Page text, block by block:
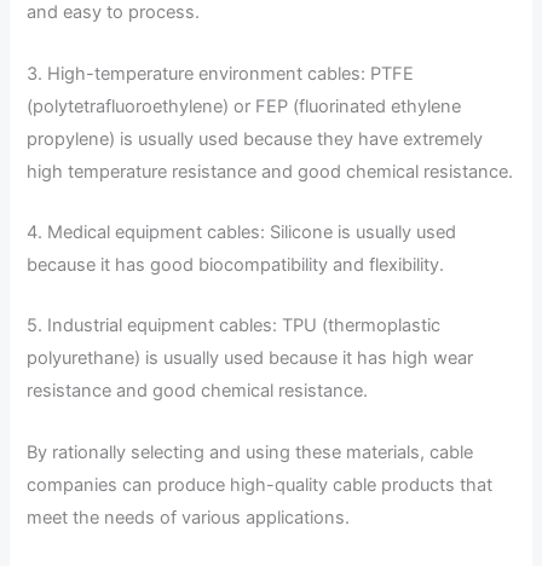
and easy to process.
3. High-temperature environment cables: PTFE
(polytetrafluoroethylene) or FEP (fluorinated ethylene
propylene) is usually used because they have extremely
high temperature resistance and good chemical resistance.
4. Medical equipment cables: Silicone is usually used
because it has good biocompatibility and flexibility.
5. Industrial equipment cables: TPU (thermoplastic
polyurethane) is usually used because it has high wear
resistance and good chemical resistance.
By rationally selecting and using these materials, cable
companies can produce high-quality cable products that
meet the needs of various applications.